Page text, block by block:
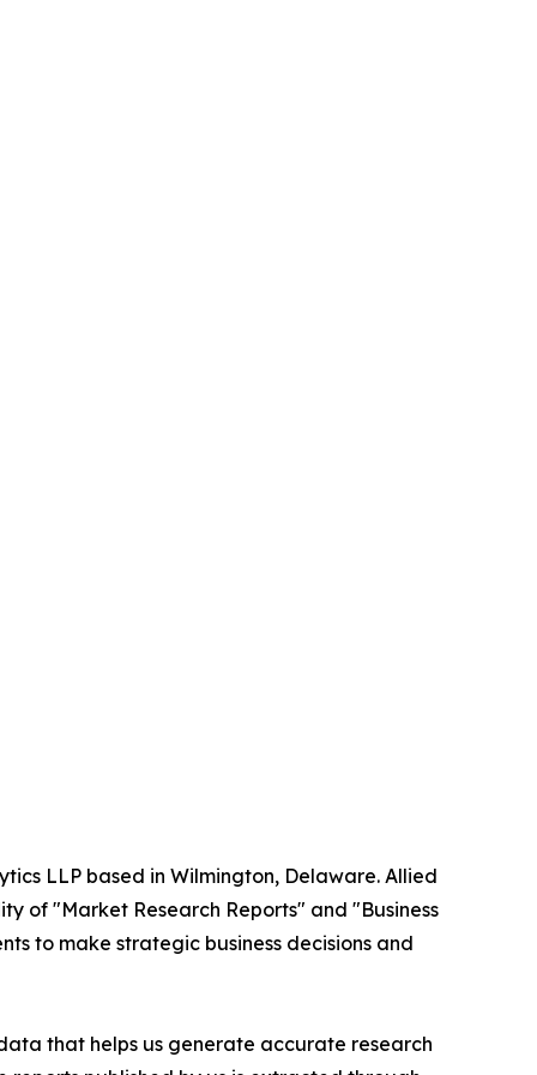
LLP based in Wilmington, Delaware. Allied
of "Market Research Reports" and "Business
to make strategic business decisions and
that helps us generate accurate research